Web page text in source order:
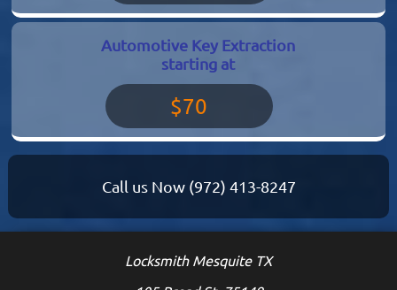
Automotive Key Extraction
starting at
$70
Call us Now (972) 413-8247
Locksmith Mesquite TX